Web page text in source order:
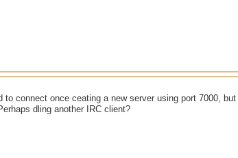
to connect once ceating a new server using port 7000,
dling another IRC client?